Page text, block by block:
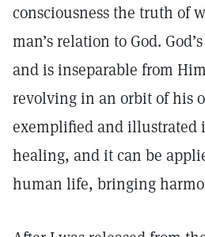
consciousness the truth of
man’s relation to God.
and is inseparable from
revolving in an orbit of his
exemplified and illustrated
healing, and it can be
human life, bringing